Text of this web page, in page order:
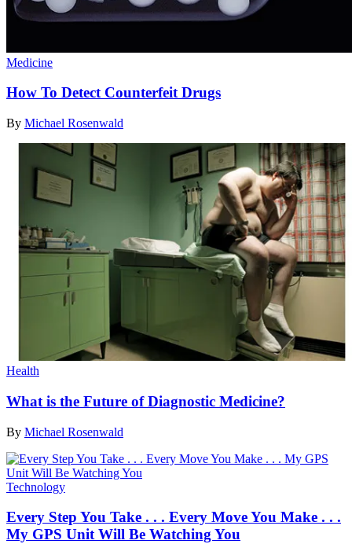
Medicine
How To Detect Counterfeit Drugs
By Michael Rosenwald
Health
What is the Future of Diagnostic Medicine?
By Michael Rosenwald
Technology
Every Step You Take . . . Every Move You Make . . .
My GPS Unit Will Be Watching You